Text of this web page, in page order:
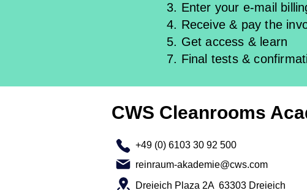
3. Enter your e-mail
4. Receive & pay the
5. Get access & learn
7. Final tests &
CWS Cleanrooms
+49 (0) 6103 30 92 500
reinraum-akademie@cws.com
Dreieich Plaza 2A 63303 Dreieich